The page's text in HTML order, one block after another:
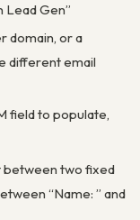
Lead Gen”
domain, or a
different email
field to populate,
between two fixed
“Name: ” and